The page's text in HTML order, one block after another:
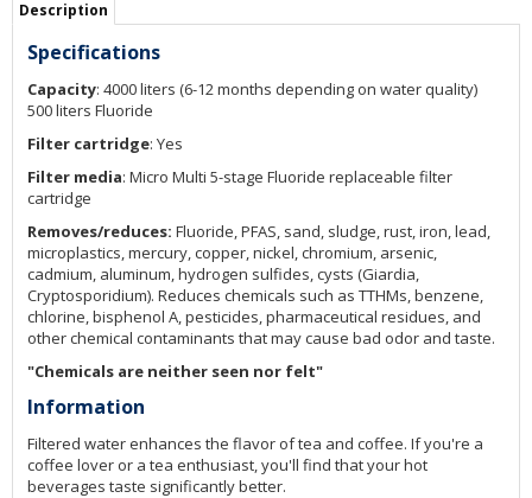
Description
Specifications
Capacity: 4000 liters (6-12 months depending on water quality)
500 liters Fluoride
Filter cartridge: Yes
Filter media: Micro Multi 5-stage Fluoride replaceable filter
cartridge
Removes/reduces: Fluoride, PFAS, sand, sludge, rust, iron, lead,
microplastics, mercury, copper, nickel, chromium, arsenic,
cadmium, aluminum, hydrogen sulfides, cysts (Giardia,
Cryptosporidium). Reduces chemicals such as TTHMs, benzene,
chlorine, bisphenol A, pesticides, pharmaceutical residues, and
other chemical contaminants that may cause bad odor and taste.
"Chemicals are neither seen nor felt"
Information
Filtered water enhances the flavor of tea and coffee. If you're a
coffee lover or a tea enthusiast, you'll find that your hot
beverages taste significantly better.